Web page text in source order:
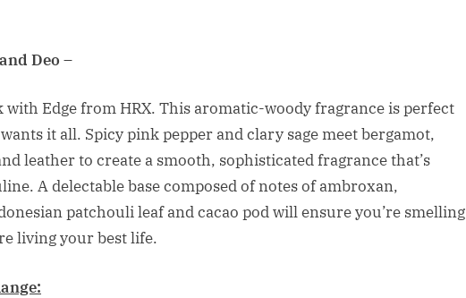
Deo –
with Edge from HRX. This aromatic-woody fragrance is perfect
it all. Spicy pink pepper and clary sage meet bergamot,
leather to create a smooth, sophisticated fragrance that’s
A delectable base composed of notes of ambroxan,
patchouli leaf and cacao pod will ensure you’re smelling
living your best life.